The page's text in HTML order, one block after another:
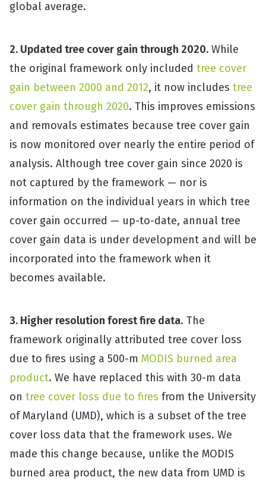
global average.
2. Updated tree cover gain through 2020. While
the original framework only included tree cover
gain between 2000 and 2012, it now includes tree
cover gain through 2020. This improves emissions
and removals estimates because tree cover gain
is now monitored over nearly the entire period of
analysis. Although tree cover gain since 2020 is
not captured by the framework — nor is
information on the individual years in which tree
cover gain occurred — up-to-date, annual tree
cover gain data is under development and will be
incorporated into the framework when it
becomes available.
3. Higher resolution forest fire data. The
framework originally attributed tree cover loss
due to fires using a 500-m MODIS burned area
product. We have replaced this with 30-m data
on tree cover loss due to fires from the University
of Maryland (UMD), which is a subset of the tree
cover loss data that the framework uses. We
made this change because, unlike the MODIS
burned area product, the new data from UMD is